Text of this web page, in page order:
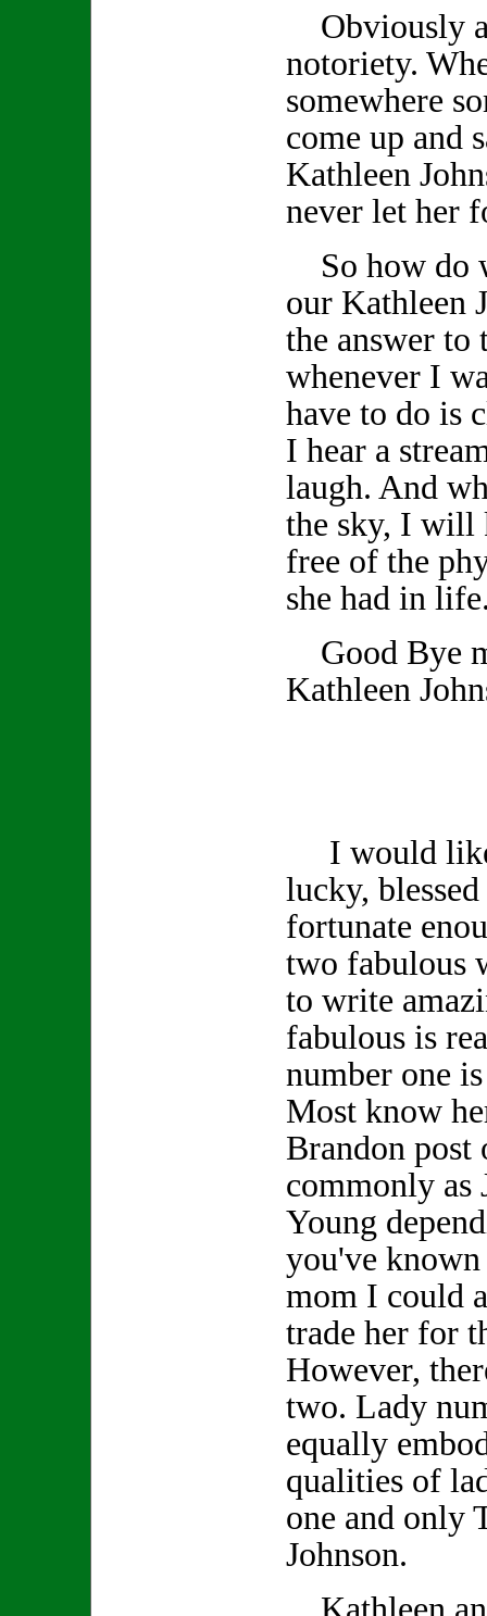
Obviously a
notoriety.
somewhere
come up and
Kathleen
never let her
So how do
our Kathleen
the answer
whenever I
have to do is
I hear a
laugh. And
the sky, I will
free of the
she had in
Good Bye
Kathleen
I would like
lucky,
fortunate
two fabulous
to write
fabulous is
number one
Most know
Brandon
commonly as
Young
you've
mom I could
trade her for
However,
two. Lady
equally
qualities of
one and only
Johnson.